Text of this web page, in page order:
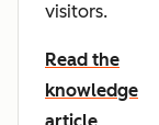
visitors.
Read the
knowledge